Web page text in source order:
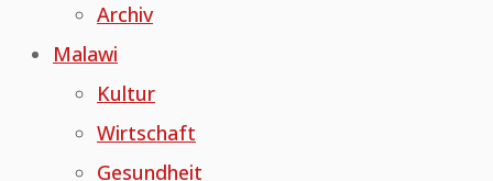
Archiv
Malawi
Kultur
Wirtschaft
Gesundheit